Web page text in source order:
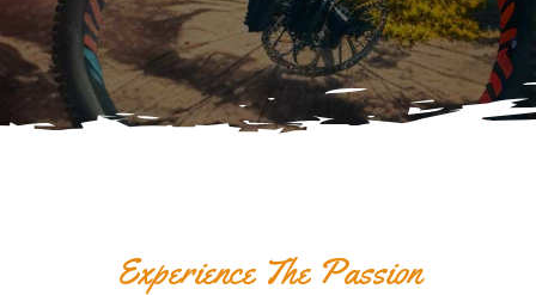
Experience The Passion